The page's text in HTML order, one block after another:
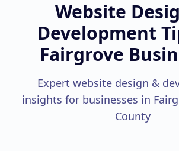
Website
Development
Fairgrove
Expert website design &
insights for businesses in
County